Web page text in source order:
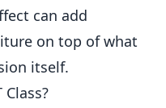
can add
on top of what
itself.